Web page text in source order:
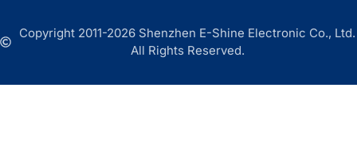
Copyright 2011-2026 Shenzhen E-Shine Electronic Co., Ltd.
All Rights Reserved.